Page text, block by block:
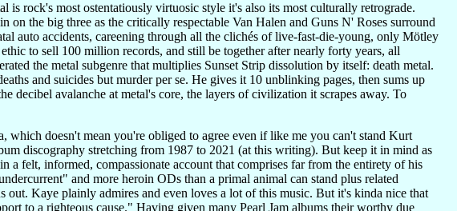
is rock's most ostentatiously virtuosic style it's also its most culturally retrograde.
the big three as the critically respectable Van Halen and Guns N' Roses surround
auto accidents, careening through all the clichés of live-fast-die-young, only Mötley
to sell 100 million records, and still be together after nearly forty years, all
the metal subgenre that multiplies Sunset Strip dissolution by itself: death metal.
and suicides but murder per se. He gives it 10 unblinking pages, then sums up
decibel avalanche at metal's core, the layers of civilization it scrapes away. To
doesn't mean you're obliged to agree even if like me you can't stand Kurt
discography stretching from 1987 to 2021 (at this writing). But keep it in mind as
felt, informed, compassionate account that comprises far from the entirety of his
and more heroin ODs than a primal animal can stand plus related
Kaye plainly admires and even loves a lot of this music. But it's kinda nice that
to a righteous cause." Having given many Pearl Jam albums their worthy due